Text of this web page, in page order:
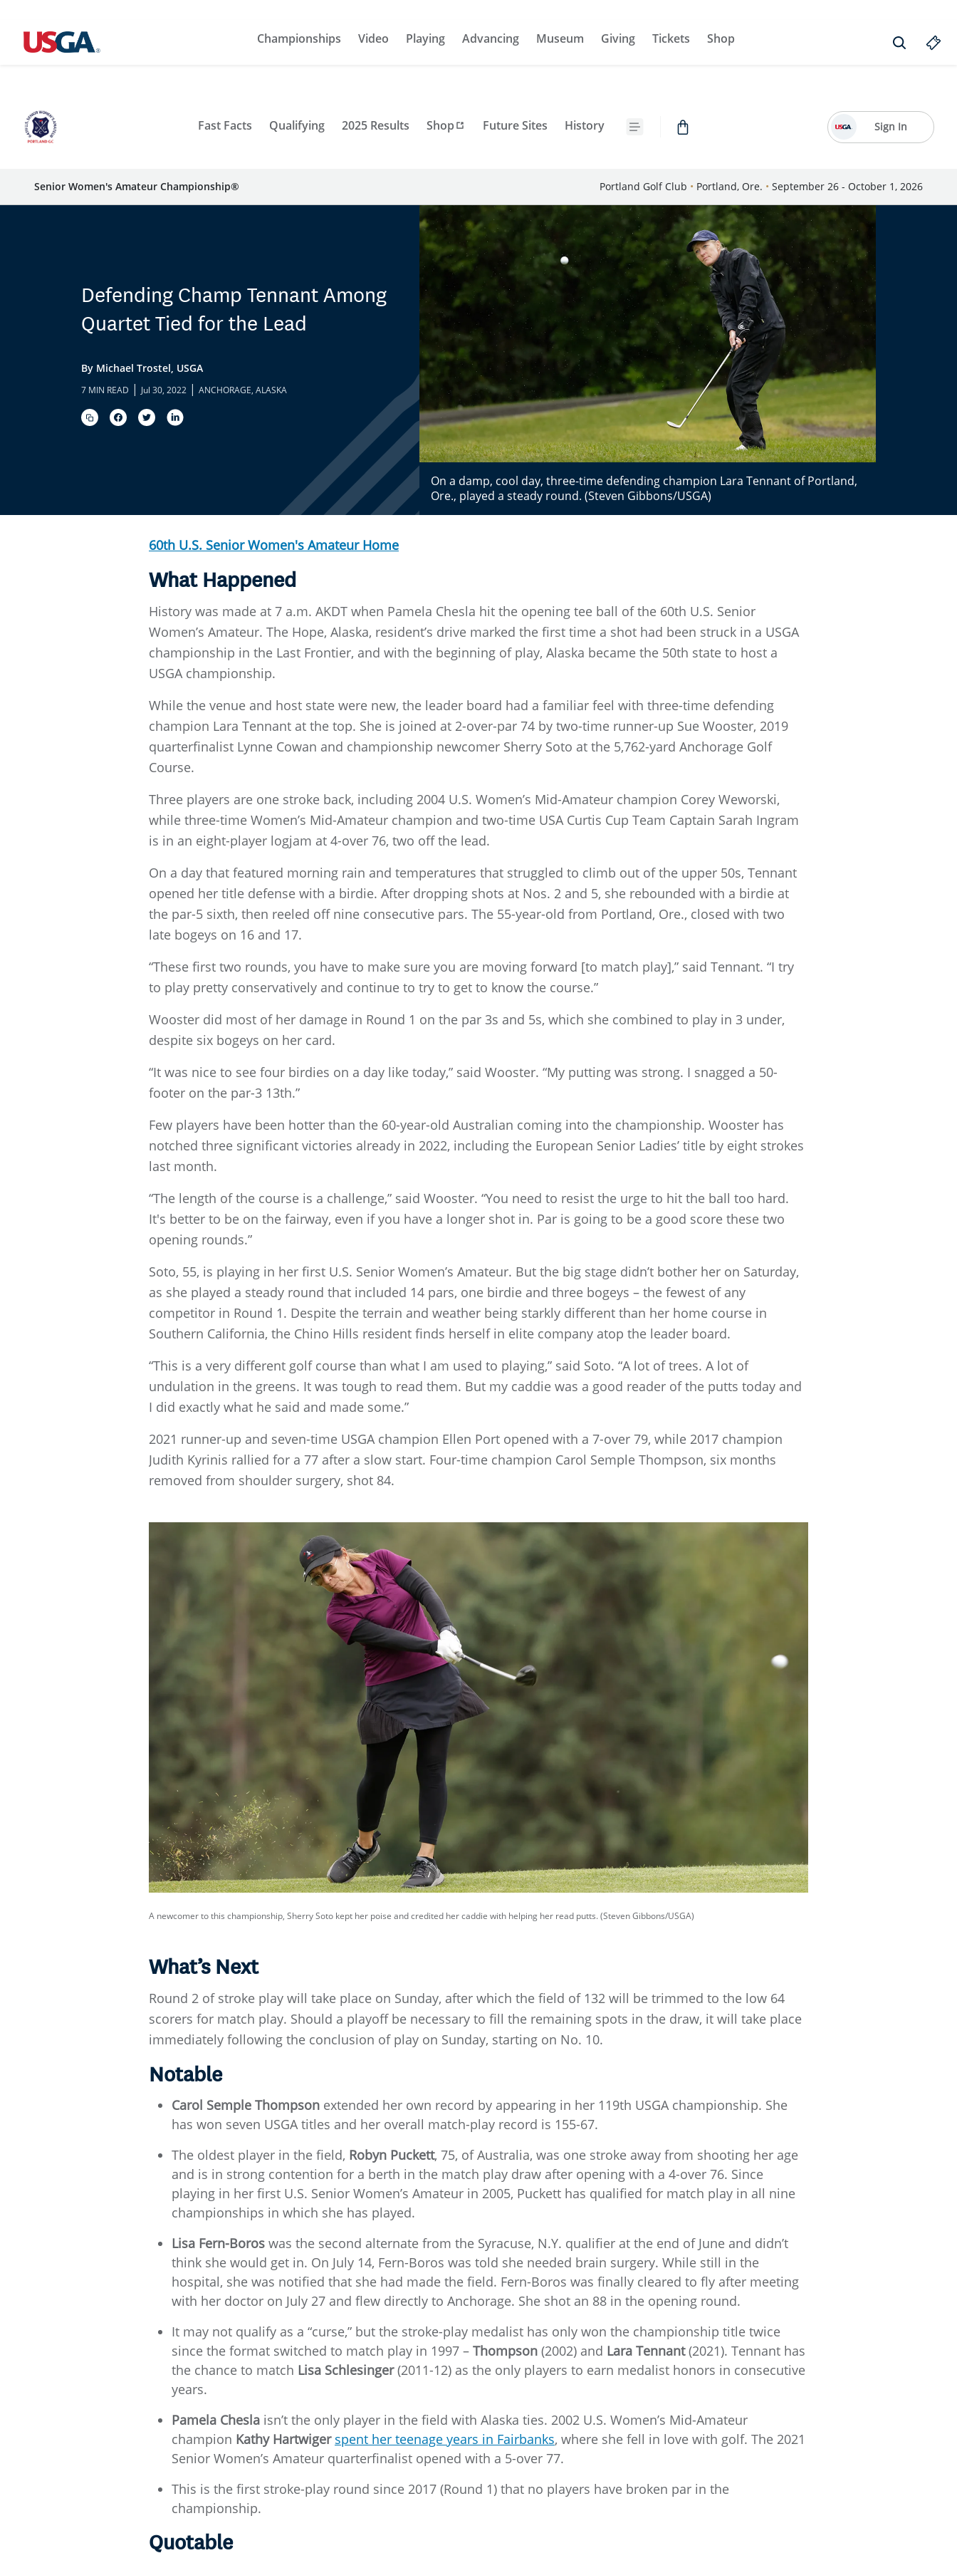
Championships Video Playing Advancing Museum Giving Tickets Shop
Fast Facts Qualifying 2025 Results Shop Future Sites History Sign In
Senior Women's Amateur Championship® Portland Golf Club • Portland, Ore. • September 26 - October 1, 2026
Defending Champ Tennant Among
Quartet Tied for the Lead
By Michael Trostel, USGA
7 MIN READ | Jul 30, 2022 | ANCHORAGE, ALASKA
On a damp, cool day, three-time defending champion Lara Tennant of Portland,
Ore., played a steady round. (Steven Gibbons/USGA)
60th U.S. Senior Women's Amateur Home
What Happened
History was made at 7 a.m. AKDT when Pamela Chesla hit the opening tee ball of the 60th U.S. Senior
Women’s Amateur. The Hope, Alaska, resident’s drive marked the first time a shot had been struck in a USGA
championship in the Last Frontier, and with the beginning of play, Alaska became the 50th state to host a
USGA championship.
While the venue and host state were new, the leader board had a familiar feel with three-time defending
champion Lara Tennant at the top. She is joined at 2-over-par 74 by two-time runner-up Sue Wooster, 2019
quarterfinalist Lynne Cowan and championship newcomer Sherry Soto at the 5,762-yard Anchorage Golf
Course.
Three players are one stroke back, including 2004 U.S. Women’s Mid-Amateur champion Corey Weworski,
while three-time Women’s Mid-Amateur champion and two-time USA Curtis Cup Team Captain Sarah Ingram
is in an eight-player logjam at 4-over 76, two off the lead.
On a day that featured morning rain and temperatures that struggled to climb out of the upper 50s, Tennant
opened her title defense with a birdie. After dropping shots at Nos. 2 and 5, she rebounded with a birdie at
the par-5 sixth, then reeled off nine consecutive pars. The 55-year-old from Portland, Ore., closed with two
late bogeys on 16 and 17.
“These first two rounds, you have to make sure you are moving forward [to match play],” said Tennant. “I try
to play pretty conservatively and continue to try to get to know the course.”
Wooster did most of her damage in Round 1 on the par 3s and 5s, which she combined to play in 3 under,
despite six bogeys on her card.
“It was nice to see four birdies on a day like today,” said Wooster. “My putting was strong. I snagged a 50-
footer on the par-3 13th.”
Few players have been hotter than the 60-year-old Australian coming into the championship. Wooster has
notched three significant victories already in 2022, including the European Senior Ladies’ title by eight strokes
last month.
“The length of the course is a challenge,” said Wooster. “You need to resist the urge to hit the ball too hard.
It's better to be on the fairway, even if you have a longer shot in. Par is going to be a good score these two
opening rounds.”
Soto, 55, is playing in her first U.S. Senior Women’s Amateur. But the big stage didn’t bother her on Saturday,
as she played a steady round that included 14 pars, one birdie and three bogeys – the fewest of any
competitor in Round 1. Despite the terrain and weather being starkly different than her home course in
Southern California, the Chino Hills resident finds herself in elite company atop the leader board.
“This is a very different golf course than what I am used to playing,” said Soto. “A lot of trees. A lot of
undulation in the greens. It was tough to read them. But my caddie was a good reader of the putts today and
I did exactly what he said and made some.”
2021 runner-up and seven-time USGA champion Ellen Port opened with a 7-over 79, while 2017 champion
Judith Kyrinis rallied for a 77 after a slow start. Four-time champion Carol Semple Thompson, six months
removed from shoulder surgery, shot 84.
A newcomer to this championship, Sherry Soto kept her poise and credited her caddie with helping her read putts. (Steven Gibbons/USGA)
What’s Next
Round 2 of stroke play will take place on Sunday, after which the field of 132 will be trimmed to the low 64
scorers for match play. Should a playoff be necessary to fill the remaining spots in the draw, it will take place
immediately following the conclusion of play on Sunday, starting on No. 10.
Notable
Carol Semple Thompson extended her own record by appearing in her 119th USGA championship. She
has won seven USGA titles and her overall match-play record is 155-67.
The oldest player in the field, Robyn Puckett, 75, of Australia, was one stroke away from shooting her age
and is in strong contention for a berth in the match play draw after opening with a 4-over 76. Since
playing in her first U.S. Senior Women’s Amateur in 2005, Puckett has qualified for match play in all nine
championships in which she has played.
Lisa Fern-Boros was the second alternate from the Syracuse, N.Y. qualifier at the end of June and didn’t
think she would get in. On July 14, Fern-Boros was told she needed brain surgery. While still in the
hospital, she was notified that she had made the field. Fern-Boros was finally cleared to fly after meeting
with her doctor on July 27 and flew directly to Anchorage. She shot an 88 in the opening round.
It may not qualify as a “curse,” but the stroke-play medalist has only won the championship title twice
since the format switched to match play in 1997 – Thompson (2002) and Lara Tennant(2021). Tennant has
the chance to match Lisa Schlesinger(2011-12) as the only players to earn medalist honors in consecutive
years.
Pamela Chesla isn’t the only player in the field with Alaska ties. 2002 U.S. Women’s Mid-Amateur
champion Kathy Hartwiger spent her teenage years in Fairbanks, where she fell in love with golf. The 2021
Senior Women’s Amateur quarterfinalist opened with a 5-over 77.
This is the first stroke-play round since 2017 (Round 1) that no players have broken par in the
championship.
Quotable